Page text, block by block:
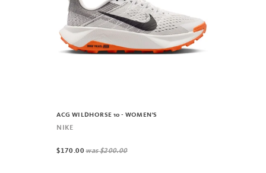
ACG WILDHORSE 10 - WOMEN'S
NIKE
$170.00was$200.00